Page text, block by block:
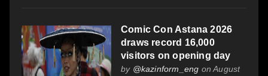
Comic Con Astana 2026
draws record 16,000
visitors on opening day
by @kazinform_eng on August